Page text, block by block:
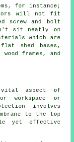
for instance;
will not fit
screw and bolt
sit neatly on
which are
flat shed bases ,
frames, and
aspect of
workspace or
involves
to the top
yet effective